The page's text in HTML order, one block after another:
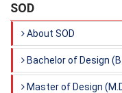
SOD
About SOD
Bachelor of Design
Master of Design